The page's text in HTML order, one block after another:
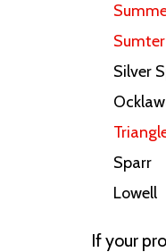
Silver
Sparr
Lowell
If your